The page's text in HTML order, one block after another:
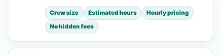
Crew size Estimated hours
Hourly pricing
No hidden fees